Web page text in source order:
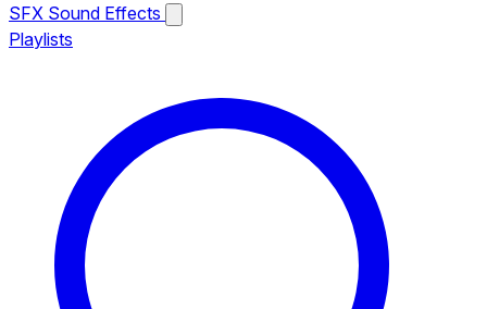
SFX Sound Effects
Playlists